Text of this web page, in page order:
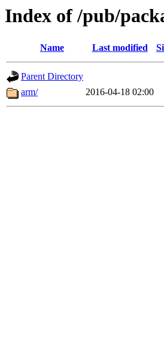
Index of /pub/
Name Last modified
Parent Directory
arm/
2016-04-18 02:00